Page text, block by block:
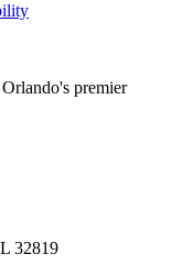
premier
32819